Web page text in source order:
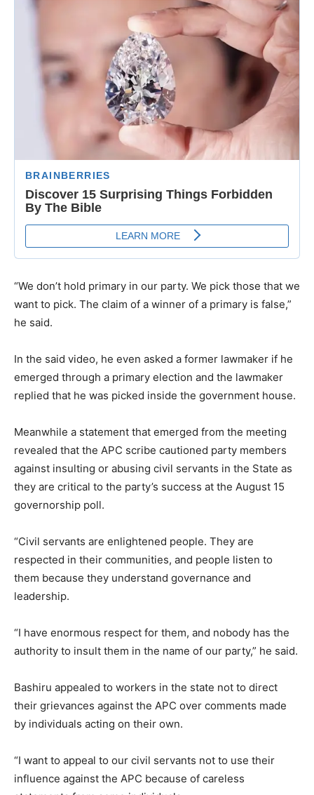
“We don’t hold primary in our party. We pick those that we
want to pick. The claim of a winner of a primary is false,”
he said.
In the said video, he even asked a former lawmaker if he
emerged through a primary election and the lawmaker
replied that he was picked inside the government house.
Meanwhile a statement that emerged from the meeting
revealed that the APC scribe cautioned party members
against insulting or abusing civil servants in the State as
they are critical to the party’s success at the August 15
governorship poll.
“Civil servants are enlightened people. They are
respected in their communities, and people listen to
them because they understand governance and
leadership.
“I have enormous respect for them, and nobody has the
authority to insult them in the name of our party,” he said.
Bashiru appealed to workers in the state not to direct
their grievances against the APC over comments made
by individuals acting on their own.
“I want to appeal to our civil servants not to use their
influence against the APC because of careless